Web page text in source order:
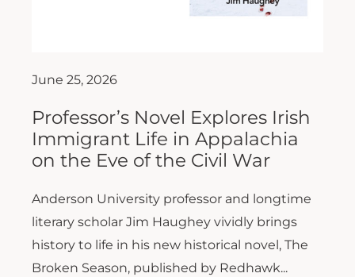
June 25, 2026
Professor’s Novel Explores Irish
Immigrant Life in Appalachia
on the Eve of the Civil War
Anderson University professor and longtime
literary scholar Jim Haughey vividly brings
history to life in his new historical novel, The
Broken Season, published by Redhawk...